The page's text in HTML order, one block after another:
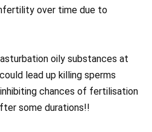
over time due to
oily substances at
lead up killing sperms
chances of fertilisation
some durations!!